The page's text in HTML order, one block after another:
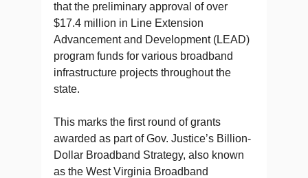
that the preliminary approval of over
$17.4 million in Line Extension
Advancement and Development (LEAD)
program funds for various broadband
infrastructure projects throughout the
state.
This marks the first round of grants
awarded as part of Gov. Justice’s Billion-
Dollar Broadband Strategy, also known
as the West Virginia Broadband